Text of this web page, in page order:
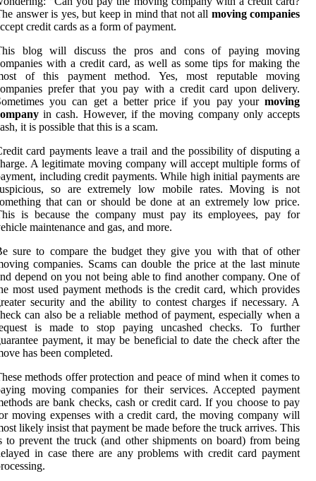
answer is yes, but keep in mind that not all moving companies
credit cards as a form of payment.
blog will discuss the pros and cons of paying moving
with a credit card, as well as some tips for making the
of this payment method. Yes, most reputable moving
prefer that you pay with a credit card upon delivery.
you can get a better price if you pay your moving
in cash. However, if the moving company only accepts
it is possible that this is a scam.
card payments leave a trail and the possibility of disputing a
A legitimate moving company will accept multiple forms of
including credit payments. While high initial payments are
so are extremely low mobile rates. Moving is not
that can or should be done at an extremely low price.
is because the company must pay its employees, pay for
maintenance and gas, and more.
sure to compare the budget they give you with that of other
companies. Scams can double the price at the last minute
depend on you not being able to find another company. One of
most used payment methods is the credit card, which provides
security and the ability to contest charges if necessary. A
can also be a reliable method of payment, especially when a
is made to stop paying uncashed checks. To further
payment, it may be beneficial to date the check after the
has been completed.
methods offer protection and peace of mind when it comes to
moving companies for their services. Accepted payment
are bank checks, cash or credit card. If you choose to pay
moving expenses with a credit card, the moving company will
likely insist that payment be made before the truck arrives. This
to prevent the truck (and other shipments on board) from being
in case there are any problems with credit card payment